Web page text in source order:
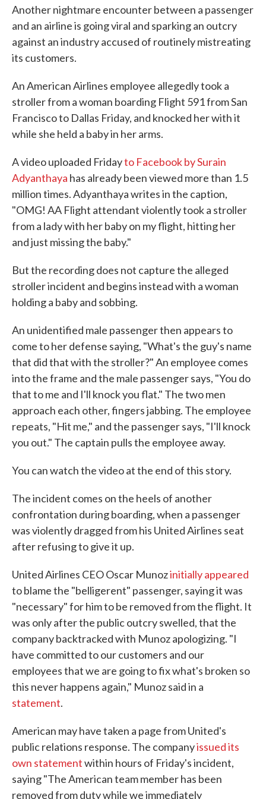
Another nightmare encounter between a passenger
and an airline is going viral and sparking an outcry
against an industry accused of routinely mistreating
its customers.
An American Airlines employee allegedly took a
stroller from a woman boarding Flight 591 from San
Francisco to Dallas Friday, and knocked her with it
while she held a baby in her arms.
A video uploaded Fridayto Facebook by Surain
Adyanthaya has already been viewed more than 1.5
million times. Adyanthaya writes in the caption,
"OMG! AA Flight attendant violently took a stroller
from a lady with her baby on my flight, hitting her
and just missing the baby."
But the recording does not capture the alleged
stroller incident and begins instead with a woman
holding a baby and sobbing.
An unidentified male passenger then appears to
come to her defense saying, "What's the guy's name
that did that with the stroller?" An employee comes
into the frame and the male passenger says, "You do
that to me and I'll knock you flat." The two men
approach each other, fingers jabbing. The employee
repeats, "Hit me," and the passenger says, "I'll knock
you out." The captain pulls the employee away.
You can watch the video at the end of this story.
The incident comes on the heels of another
confrontation during boarding, when a passenger
was violently dragged from his United Airlines seat
after refusing to give it up.
United Airlines CEO Oscar Munozinitially appeared
to blame the "belligerent" passenger, saying it was
"necessary" for him to be removed from the flight. It
was only after the public outcry swelled, that the
company backtracked with Munoz apologizing. "I
have committed to our customers and our
employees that we are going to fix what's broken so
this never happens again," Munoz said in a
statement.
American may have taken a page from United's
public relations response. The companyissued its
own statementwithin hours of Friday's incident,
saying "The American team member has been
removed from duty while we immediately